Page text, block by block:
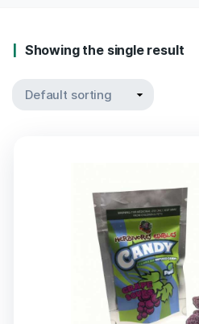
Showing the single result